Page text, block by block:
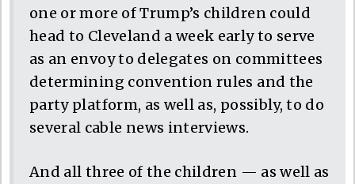
one or more of Trump’s children could
head to Cleveland a week early to serve
as an envoy to delegates on committees
determining convention rules and the
party platform, as well as, possibly, to do
several cable news interviews.
And all three of the children — as well as